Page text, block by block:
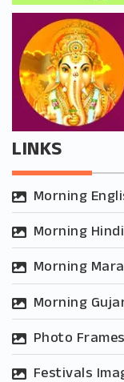
LINKS
Morning
Morning
Morning
Morning
Photo Frames
Festivals